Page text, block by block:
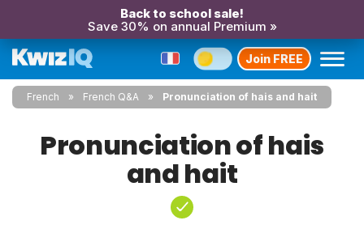
Back to school sale!
Save 30% on annual Premium »
Join FREE
French French Q&A Pronunciation of hais and hait
Pronunciation of hais
and hait